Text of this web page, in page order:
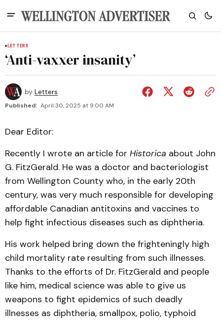
LETTERS
‘Anti-vaxxer insanity’
by Letters
Published: April 30, 2025 at 9:00 AM
Dear Editor:
Recently I wrote an article for Historica about John
G. FitzGerald. He was a doctor and bacteriologist
from Wellington County who, in the early 20th
century, was very much responsible for developing
affordable Canadian antitoxins and vaccines to
help fight infectious diseases such as diphtheria.
His work helped bring down the frighteningly high
child mortality rate resulting from such illnesses.
Thanks to the efforts of Dr. FitzGerald and people
like him, medical science was able to give us
weapons to fight epidemics of such deadly
illnesses as diphtheria, smallpox, polio, typhoid